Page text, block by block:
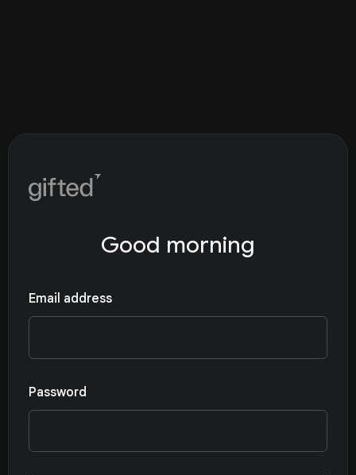
Good morning
Email address
Password